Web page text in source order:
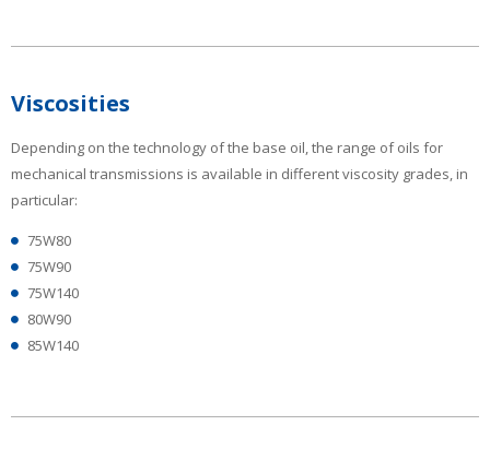
Viscosities
Depending on the technology of the base oil, the range of oils for
mechanical transmissions is available in different viscosity grades, in
particular:
75W80
75W90
75W140
80W90
85W140